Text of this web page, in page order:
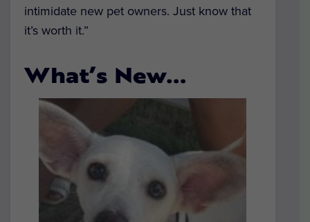
intimidate new pet owners. Just know that
it’s worth it.”
What’s New…